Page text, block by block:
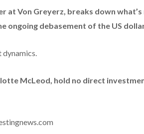
at Von Greyerz, breaks down
ongoing debasement of the US
McLeod, hold no direct